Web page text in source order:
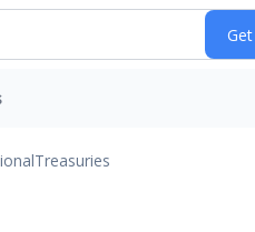
Treasuries